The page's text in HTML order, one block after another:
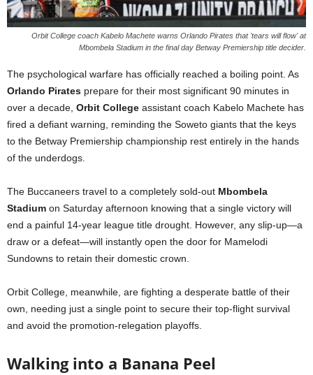
Orbit College coach Kabelo Machete warns Orlando Pirates that 'tears will flow' at
Mbombela Stadium in the final day Betway Premiership title decider.
The psychological warfare has officially reached a boiling point. As
Orlando Pirates prepare for their most significant 90 minutes in
over a decade, Orbit College assistant coach Kabelo Machete has
fired a defiant warning, reminding the Soweto giants that the keys
to the Betway Premiership championship rest entirely in the hands
of the underdogs.
The Buccaneers travel to a completely sold-out Mbombela
Stadium on Saturday afternoon knowing that a single victory will
end a painful 14-year league title drought. However, any slip-up—a
draw or a defeat—will instantly open the door for Mamelodi
Sundowns to retain their domestic crown.
Orbit College, meanwhile, are fighting a desperate battle of their
own, needing just a single point to secure their top-flight survival
and avoid the promotion-relegation playoffs.
Walking into a Banana Peel